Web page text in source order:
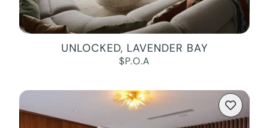
UNLOCKED, LAVENDER BAY
$P.O.A